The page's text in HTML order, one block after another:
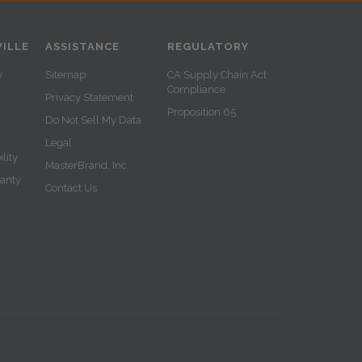
ASSISTANCE
Sitemap
Privacy Statement
Do Not Sell My Data
Legal
MasterBrand, Inc.
Contact Us
REGULATORY
CA Supply Chain Act
Compliance
Proposition 65